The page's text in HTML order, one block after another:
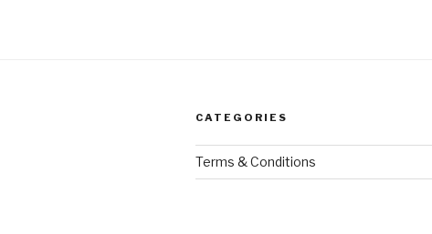
CATEGORIES
Terms & Conditions